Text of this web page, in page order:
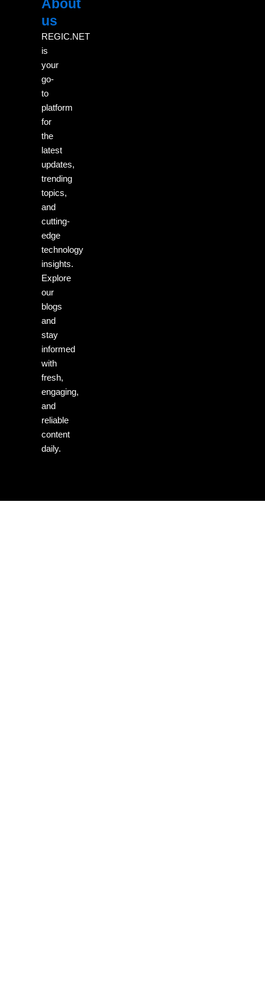
About
us
REGIC.NET
is
your
go-
to
platform
for
the
latest
updates,
trending
topics,
and
cutting-
edge
technology
insights.
Explore
our
blogs
and
stay
informed
with
fresh,
engaging,
and
reliable
content
daily.